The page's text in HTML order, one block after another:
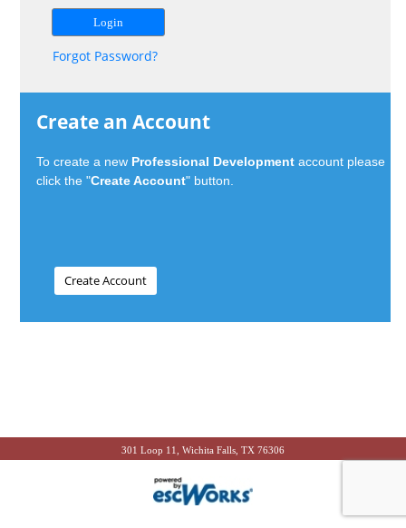
Forgot Password?
Create an Account
To create a new Professional Development account please
click the "Create Account" button.
301 Loop 11, Wichita Falls, TX 76306